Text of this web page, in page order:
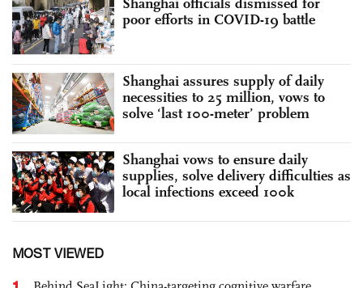
poor efforts in COVID-19 battle
Shanghai assures supply of daily
necessities to 25 million, vows to
solve ‘last 100-meter’ problem
Shanghai vows to ensure daily
supplies, solve delivery difficulties as
local infections exceed 100k
MOST VIEWED
1